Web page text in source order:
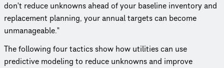
don't reduce unknowns ahead of your baseline inventory and
replacement planning, your annual targets can become
unmanageable."
The following four tactics show how utilities can use
predictive modeling to reduce unknowns and improve